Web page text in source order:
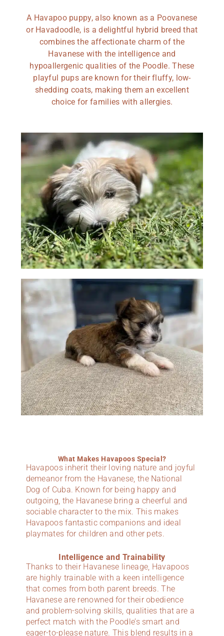
A Havapoo puppy, also known as a Poovanese
or Havadoodle, is a delightful hybrid breed that
combines the affectionate charm of the
Havanese with the intelligence and
hypoallergenic qualities of the Poodle. These
playful pups are known for their fluffy, low-
shedding coats, making them an excellent
choice for families with allergies.
What Makes Havapoos Special?
Havapoos inherit their loving nature and joyful
demeanor from the Havanese, the National
Dog of Cuba. Known for being happy and
outgoing, the Havanese bring a cheerful and
sociable character to the mix. This makes
Havapoos fantastic companions and ideal
playmates for children and other pets.
Intelligence and Trainability
Thanks to their Havanese lineage, Havapoos
are highly trainable with a keen intelligence
that comes from both parent breeds. The
Havanese are renowned for their obedience
and problem-solving skills, qualities that are a
perfect match with the Poodle’s smart and
eager-to-please nature. This blend results in a